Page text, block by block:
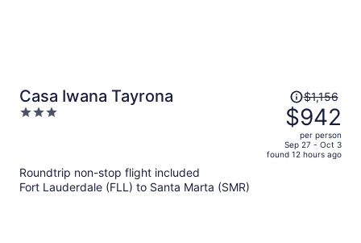
Casa Iwana Tayrona
3
Price
was
$1,156,
price
is
$1,156
$942
per person
Sep 27 - Oct 3
found 12 hours ago
Roundtrip non-stop flight included
Fort Lauderdale (FLL) to Santa Marta (SMR)